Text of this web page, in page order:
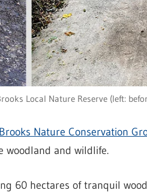
Local Nature Reserve (left:
Nature Conservation
woodland and wildlife.
60 hectares of tranquil